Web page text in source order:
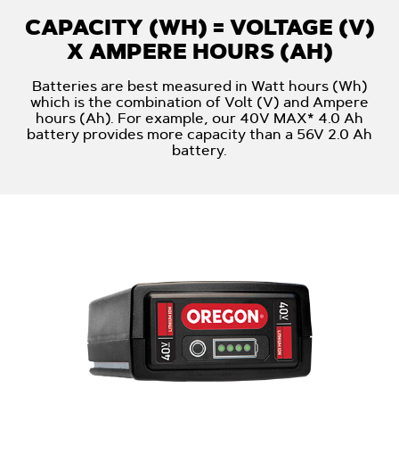
CAPACITY (WH) = VOLTAGE (V)
X AMPERE HOURS (AH)
Batteries are best measured in Watt hours (Wh)
which is the combination of Volt (V) and Ampere
hours (Ah). For example, our 40V MAX* 4.0 Ah
battery provides more capacity than a 56V 2.0 Ah
battery.